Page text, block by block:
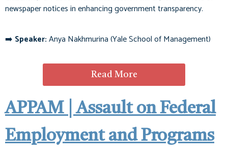
newspaper notices in enhancing government transparency.
➡️ Speaker:Anya Nakhmurina (Yale School of Management)
Read More
APPAM | Assault on Federal
Employment and Programs